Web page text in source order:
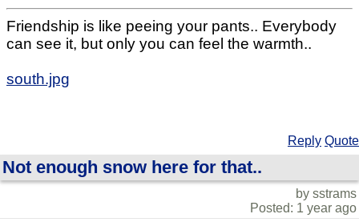
Friendship is like peeing your pants.. Everybody
can see it, but only you can feel the warmth..
south.jpg
Reply Quote
Not enough snow here for that..
by sstrams
Posted: 1 year ago